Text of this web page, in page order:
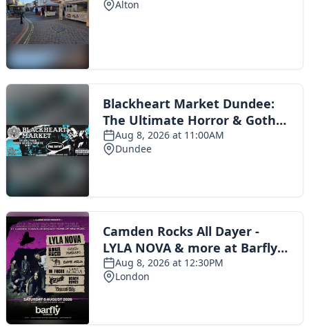
Toggle navigation
The Scoot Network
About Us
Privacy Policy
Cookie Policy
Terms & Conditions
Contact Us